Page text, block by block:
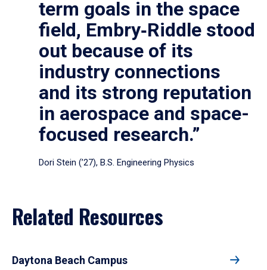
term goals in the space
field, Embry‑Riddle stood
out because of its
industry connections
and its strong reputation
in aerospace and space-
focused research.”
Dori Stein (’27), B.S. Engineering Physics
Related Resources
Daytona Beach Campus